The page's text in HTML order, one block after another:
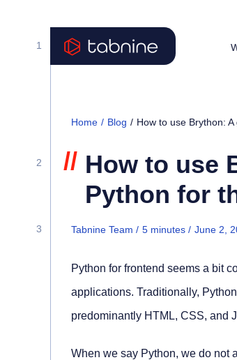
Home / Blog / How to use Brython:
// How to use
Python for
Tabnine Team / 5 minutes / June 2,
Python for frontend seems a bit
applications. Traditionally,
predominantly HTML, CSS, and
When we say Python, we do not